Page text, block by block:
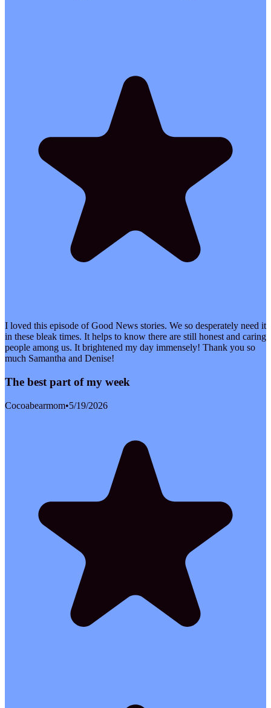
I loved this episode of Good News stories. We so desperately need it
in these bleak times. It helps to know there are still honest and caring
people among us. It brightened my day immensely! Thank you so
much Samantha and Denise!
The best part of my week
Cocoabearmom•5/19/2026